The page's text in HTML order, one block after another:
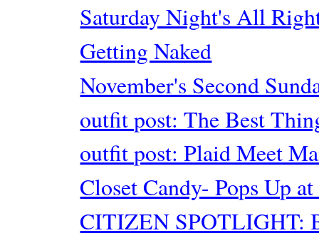
Saturday Night's All
Getting Naked
November's Second
outfit post: The Best
outfit post: Plaid Meet
Closet Candy- Pops Up
CITIZEN SPOTLIGHT: